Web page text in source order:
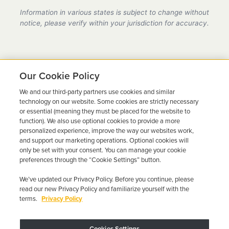
provider in Florida, fully compliant with all DMV
requirements.
Information in various states is subject to change without
notice, please verify within your jurisdiction for accuracy.
Ready to Get Back on the
Road?
Get a free quote in minutes and schedule your
installation today.
Get Free Quote Call 844-387-0326
Our Cookie Policy
We and our third-party partners use cookies and similar
technology on our website. Some cookies are strictly necessary
or essential (meaning they must be placed for the website to
function). We also use optional cookies to provide a more
personalized experience, improve the way our websites work,
and support our marketing operations. Optional cookies will
only be set with your consent. You can manage your cookie
preferences through the “Cookie Settings” button.
We’ve updated our Privacy Policy. Before you continue, please
read our new Privacy Policy and familiarize yourself with the
terms. Privacy Policy